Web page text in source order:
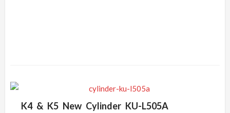
K4 & K5 New Cylinder KU-L505A